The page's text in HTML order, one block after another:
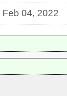
Feb 04, 2022